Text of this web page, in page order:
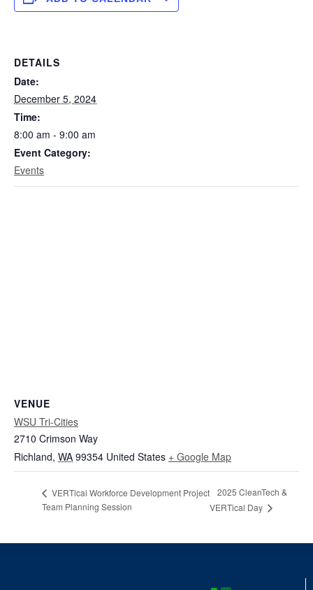
DETAILS
Date:
December 5, 2024
Time:
8:00 am - 9:00 am
Event Category:
Events
VENUE
WSU Tri-Cities
2710 Crimson Way
Richland, WA 99354 United States + Google Map
VERTical Workforce Development Project
Team Planning Session
2025 CleanTech &
VERTical Day